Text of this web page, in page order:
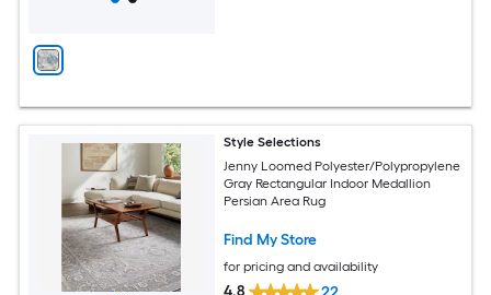
Style Selections
Jenny Loomed Polyester/Polypropylene
Gray Rectangular Indoor Medallion
Persian Area Rug
Find My Store
for pricing and availability